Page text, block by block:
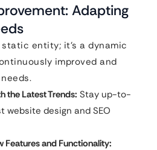
Adapting
entity; it’s a dynamic
improved and
the Latest Trends: Stay up-to-
design and SEO
Features and Functionality: